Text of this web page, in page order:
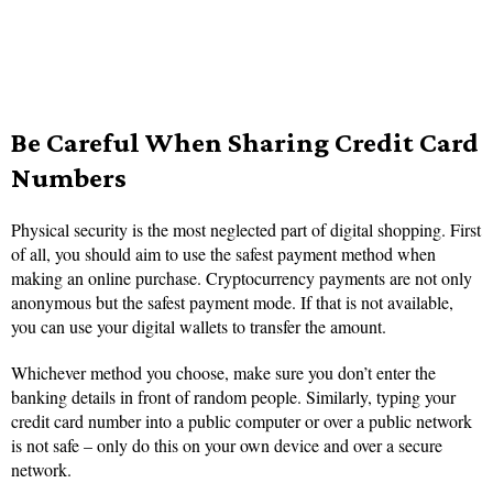
Be Careful When Sharing Credit Card
Numbers
Physical security is the most neglected part of digital shopping. First
of all, you should aim to use the safest payment method when
making an online purchase. Cryptocurrency payments are not only
anonymous but the safest payment mode. If that is not available,
you can use your digital wallets to transfer the amount.
Whichever method you choose, make sure you don’t enter the
banking details in front of random people. Similarly, typing your
credit card number into a public computer or over a public network
is not safe – only do this on your own device and over a secure
network.